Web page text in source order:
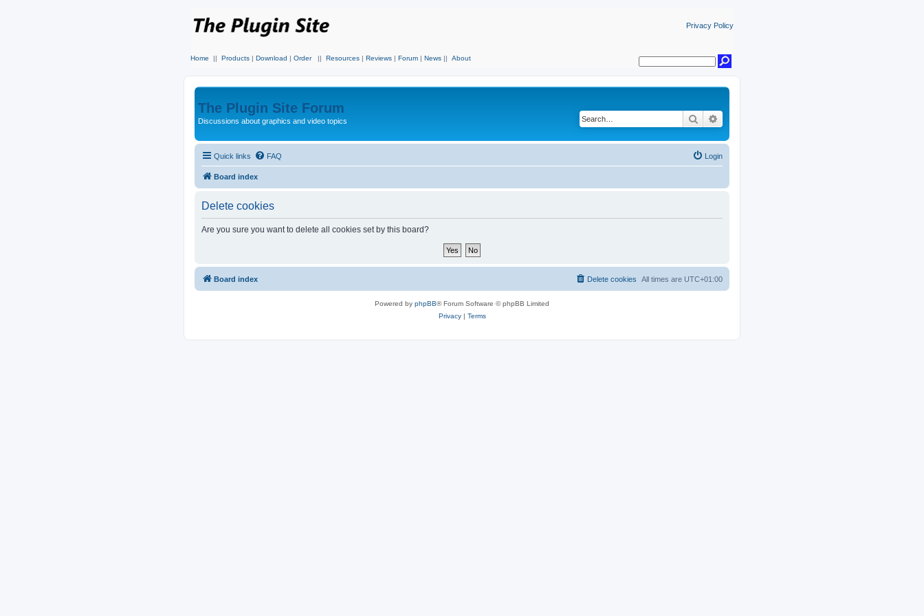
Privacy Policy
Home || Products | Download | Order || Resources | Reviews | Forum | News || About
The Plugin Site Forum
Discussions about graphics and video topics Search
Quick links FAQ Login
Board index
Delete cookies
Are you sure you want to delete all cookies set by this board?
Board index All times are UTC+01:00
Delete cookies
Powered by phpBB® Forum Software © phpBB Limited
Privacy| Terms